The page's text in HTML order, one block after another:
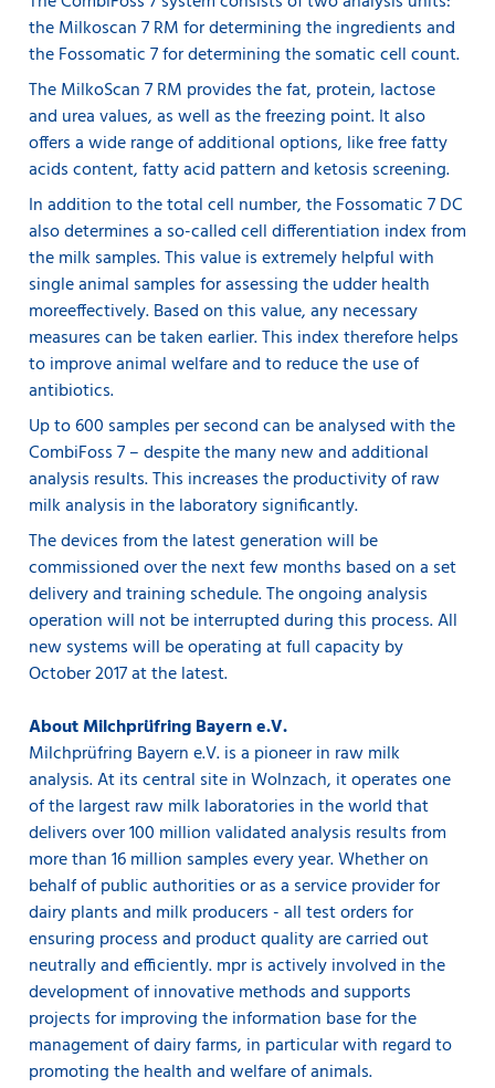
the Milkoscan 7 RM for determining the ingredients and
the Fossomatic 7 for determining the somatic cell count.
The MilkoScan 7 RM provides the fat, protein, lactose
and urea values, as well as the freezing point. It also
offers a wide range of additional options, like free fatty
acids content, fatty acid pattern and ketosis screening.
In addition to the total cell number, the Fossomatic 7 DC
also determines a so-called cell differentiation index from
the milk samples. This value is extremely helpful with
single animal samples for assessing the udder health
moreeffectively. Based on this value, any necessary
measures can be taken earlier. This index therefore helps
to improve animal welfare and to reduce the use of
antibiotics.
Up to 600 samples per second can be analysed with the
CombiFoss 7 – despite the many new and additional
analysis results. This increases the productivity of raw
milk analysis in the laboratory significantly.
The devices from the latest generation will be
commissioned over the next few months based on a set
delivery and training schedule. The ongoing analysis
operation will not be interrupted during this process. All
new systems will be operating at full capacity by
October 2017 at the latest.
About Milchprüfring Bayern e.V.
Milchprüfring Bayern e.V. is a pioneer in raw milk
analysis. At its central site in Wolnzach, it operates one
of the largest raw milk laboratories in the world that
delivers over 100 million validated analysis results from
more than 16 million samples every year. Whether on
behalf of public authorities or as a service provider for
dairy plants and milk producers - all test orders for
ensuring process and product quality are carried out
neutrally and efficiently. mpr is actively involved in the
development of innovative methods and supports
projects for improving the information base for the
management of dairy farms, in particular with regard to
promoting the health and welfare of animals.